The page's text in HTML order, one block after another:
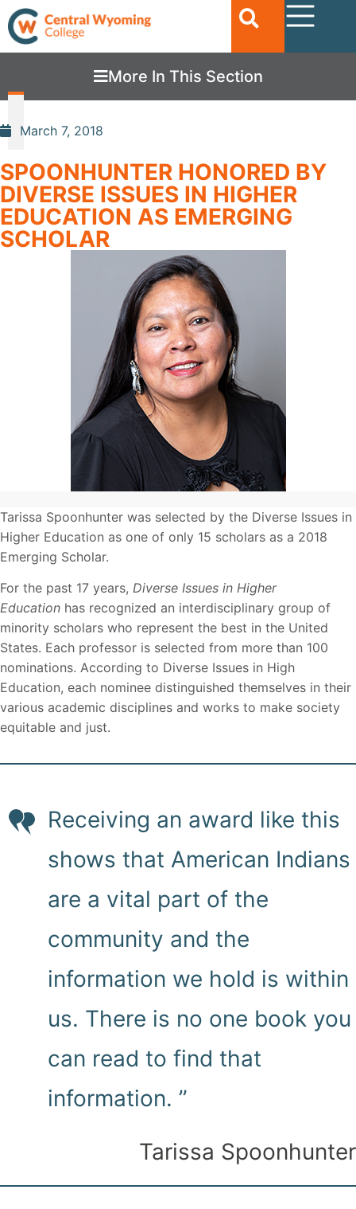
More In This Section
March 7, 2018
SPOONHUNTER HONORED BY
DIVERSE ISSUES IN HIGHER
EDUCATION AS EMERGING
SCHOLAR
Tarissa Spoonhunter was selected by the Diverse Issues in
Higher Education as one of only 15 scholars as a 2018
Emerging Scholar.
For the past 17 years, Diverse Issues in Higher
Education has recognized an interdisciplinary group of
minority scholars who represent the best in the United
States. Each professor is selected from more than 100
nominations. According to Diverse Issues in High
Education, each nominee distinguished themselves in their
various academic disciplines and works to make society
equitable and just.
Receiving an award like this
shows that American Indians
are a vital part of the
community and the
information we hold is within
us. There is no one book you
can read to find that
information. ”
Tarissa Spoonhunter